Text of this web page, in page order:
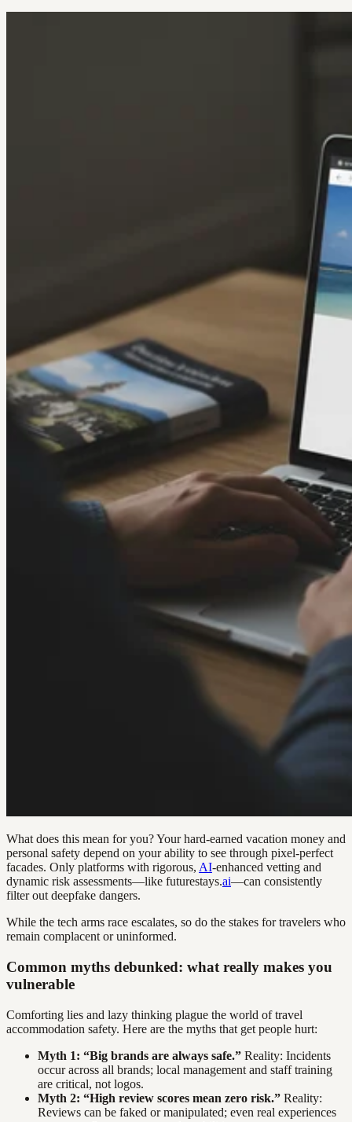
What does this mean for you? Your hard-earned vacation money and
personal safety depend on your ability to see through pixel-perfect
facades. Only platforms with rigorous, AI-enhanced vetting and
dynamic risk assessments—like futurestays.ai—can consistently
filter out deepfake dangers.
While the tech arms race escalates, so do the stakes for travelers who
remain complacent or uninformed.
Common myths debunked: what really makes you
vulnerable
Comforting lies and lazy thinking plague the world of travel
accommodation safety. Here are the myths that get people hurt:
Myth 1: “Big brands are always safe.” Reality: Incidents
occur across all brands; local management and staff training
are critical, not logos.
Myth 2: “High review scores mean zero risk.” Reality:
Reviews can be faked or manipulated; even real experiences